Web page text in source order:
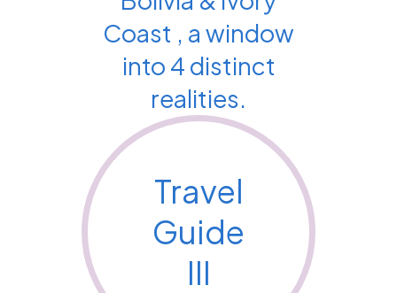
Coast , a window
into 4 distinct
realities.
Travel
Guide
III